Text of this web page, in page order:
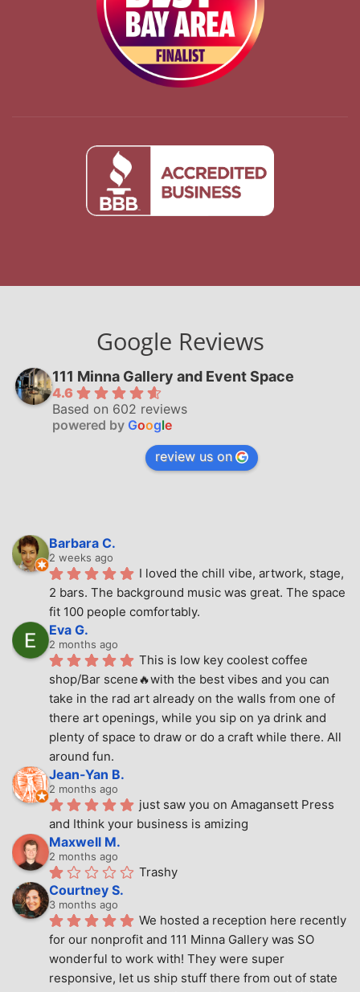
Google Reviews
111 Minna Gallery and Event Space
4.6
Based on 602 reviews
powered by Google
review us on
Barbara C.
2 weeks ago
I loved the chill vibe, artwork, stage,
2 bars. The background music was great. The space
fit 100 people comfortably.
Eva G.
2 months ago
This is low key coolest coffee
shop/Bar scene🔥with the best vibes and you can
take in the rad art already on the walls from one of
there art openings, while you sip on ya drink and
plenty of space to draw or do a craft while there. All
around fun.
Jean-Yan B.
2 months ago
just saw you on Amagansett Press
and Ithink your business is amizing
Maxwell M.
2 months ago
Trashy
Courtney S.
3 months ago
We hosted a reception here recently
for our nonprofit and 111 Minna Gallery was SO
wonderful to work with! They were super
responsive, let us ship stuff there from out of state